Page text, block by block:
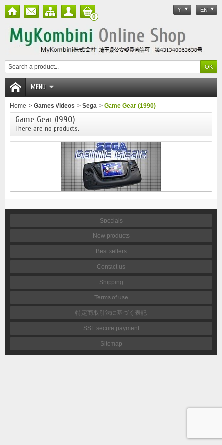
¥ EN
0
MENU
Home > Games Videos > Sega > Game Gear (1990)
Game Gear (1990)
There are no products.
Specials
New products
Best sellers
Contact us
Shipping
Terms of use
特定商取引法に基づく表記
SSL secure payment
Sitemap